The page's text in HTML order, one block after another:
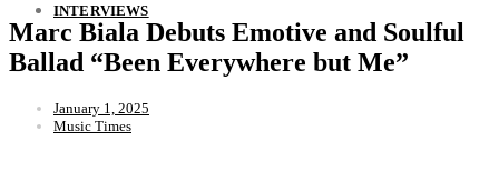
INTERVIEWS
Marc Biala Debuts Emotive and Soulful
Ballad “Been Everywhere but Me”
January 1, 2025
Music Times